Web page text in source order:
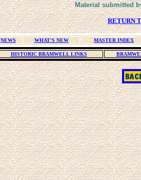
Material submitted
RETURN
NEWS WHAT'S NEW MASTER INDEX
HISTORIC BRAMWELL LINKS